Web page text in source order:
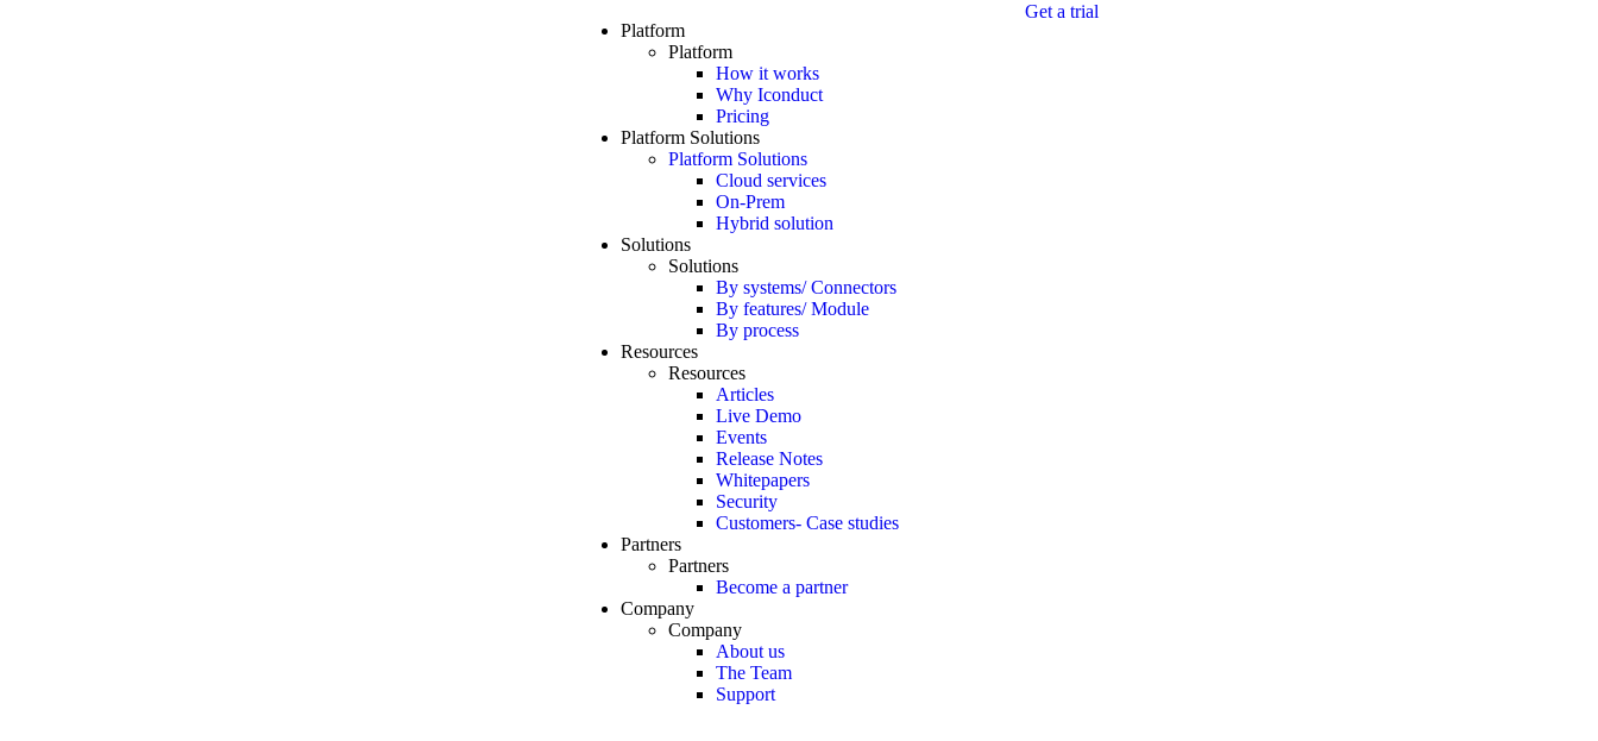
Platform
Platform
How it works
Why Iconduct
Pricing
Platform Solutions
Platform Solutions
Cloud services
On-Prem
Hybrid solution
Solutions
Solutions
By systems/ Connectors
By features/ Module
By process
Resources
Resources
Articles
Live Demo
Events
Release Notes
Whitepapers
Security
Customers- Case studies
Partners
Partners
Become a partner
Company
Company
About us
The Team
Support
Get a trial